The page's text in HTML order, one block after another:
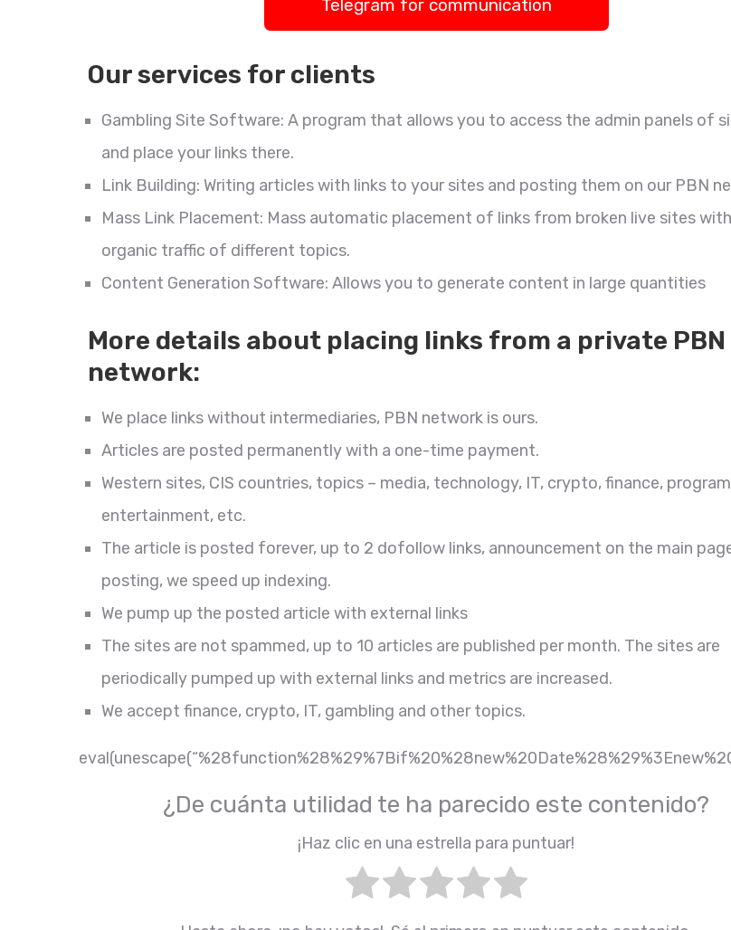
Telegram for communication
Our services for clients
Gambling Site Software: A program that allows you to access the admin panels of
and place your links there.
Link Building: Writing articles with links to your sites and posting them on our PBN
Mass Link Placement: Mass automatic placement of links from broken live sites with
organic traffic of different topics.
Content Generation Software: Allows you to generate content in large quantities
More details about placing links from a private PBN
network:
We place links without intermediaries, PBN network is ours.
Articles are posted permanently with a one-time payment.
Western sites, CIS countries, topics – media, technology, IT, crypto, finance,
entertainment, etc.
The article is posted forever, up to 2 dofollow links, announcement on the main
posting, we speed up indexing.
We pump up the posted article with external links
The sites are not spammed, up to 10 articles are published per month. The sites are
periodically pumped up with external links and metrics are increased.
We accept finance, crypto, IT, gambling and other topics.
¿De cuánta utilidad te ha parecido este contenido?
¡Haz clic en una estrella para puntuar!